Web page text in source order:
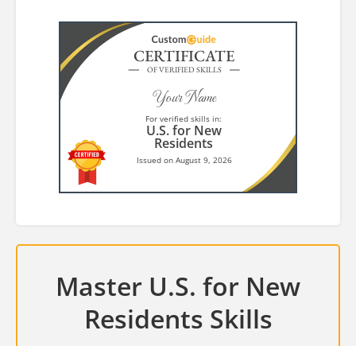
CERTIFICATE
OF VERIFIED SKILLS
Your Name
For verified skills in:
U.S. for New
Residents
Issued on August 9, 2026
Master U.S. for New
Residents Skills